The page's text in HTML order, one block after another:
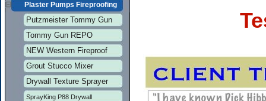
Plaster Pumps Fireproofing
Putzmeister Tommy Gun
Tommy Gun REPO
NEW Western Fireproof
Grout Stucco Mixer
Drywall Texture Sprayer
SprayKing P88 Drywall